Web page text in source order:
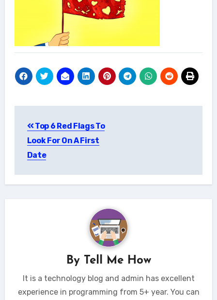
navigation
Top 6 Red Flags To
Look For On A First
Date
By Tell Me How
It is a technology blog and admin has excellent
experience in programming from 5+ year. You can